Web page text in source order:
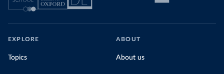
EXPLORE
Topics
ABOUT
About us